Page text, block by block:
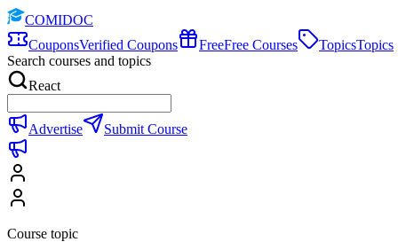
COMIDOC
CouponsVerified Coupons FreeFree Courses TopicsTopics
Search courses and topics
React
Advertise Submit Course
Course topic